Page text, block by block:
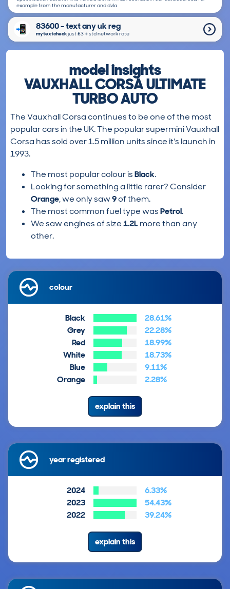
example from the manufacturer and dvla.
83600 - text any uk reg
mytextcheckjust £3＋std network rate
model insights
VAUXHALL CORSA ULTIMATE
TURBO AUTO
The Vauxhall Corsa continues to be one of the most
popular cars in the UK. The popular supermini Vauxhall
Corsa has sold over 1.5 million units since it's launch in
1993.
The most popular colour isBlack.
Looking for something a little rarer? Consider
Orange, we only saw9of them.
The most common fuel type wasPetrol.
We saw engines of size1.2L more than any
other.
colour
Black
28.61%
Grey
22.28%
Red
18.99%
White
18.73%
Blue
9.11%
Orange
2.28%
explain this
year registered
2024
6.33%
2023
54.43%
2022
39.24%
explain this